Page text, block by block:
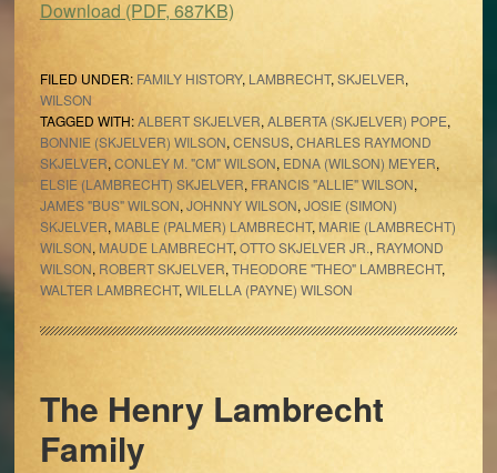
Download (PDF, 687KB)
FILED UNDER: FAMILY HISTORY, LAMBRECHT, SKJELVER,
WILSON
TAGGED WITH:ALBERT SKJELVER, ALBERTA (SKJELVER) POPE,
BONNIE (SKJELVER) WILSON, CENSUS, CHARLES RAYMOND
SKJELVER, CONLEY M. "CM" WILSON, EDNA (WILSON) MEYER,
ELSIE (LAMBRECHT) SKJELVER, FRANCIS "ALLIE" WILSON,
JAMES "BUS" WILSON, JOHNNY WILSON, JOSIE (SIMON)
SKJELVER, MABLE (PALMER) LAMBRECHT, MARIE (LAMBRECHT)
WILSON, MAUDE LAMBRECHT, OTTO SKJELVER JR., RAYMOND
WILSON, ROBERT SKJELVER, THEODORE "THEO" LAMBRECHT,
WALTER LAMBRECHT, WILELLA (PAYNE) WILSON
The Henry Lambrecht
Family